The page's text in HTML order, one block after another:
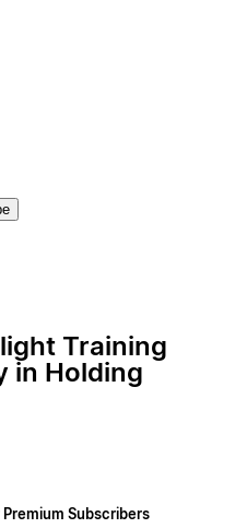
Training
in Holding
Premium Subscribers